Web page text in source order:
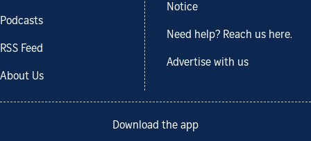
Podcasts
RSS Feed
About Us
Notice
Need help? Reach us here.
Advertise with us
Download the app